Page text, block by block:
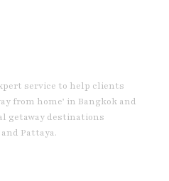
service to help clients
from home’ in Bangkok and
getaway destinations
Pattaya.